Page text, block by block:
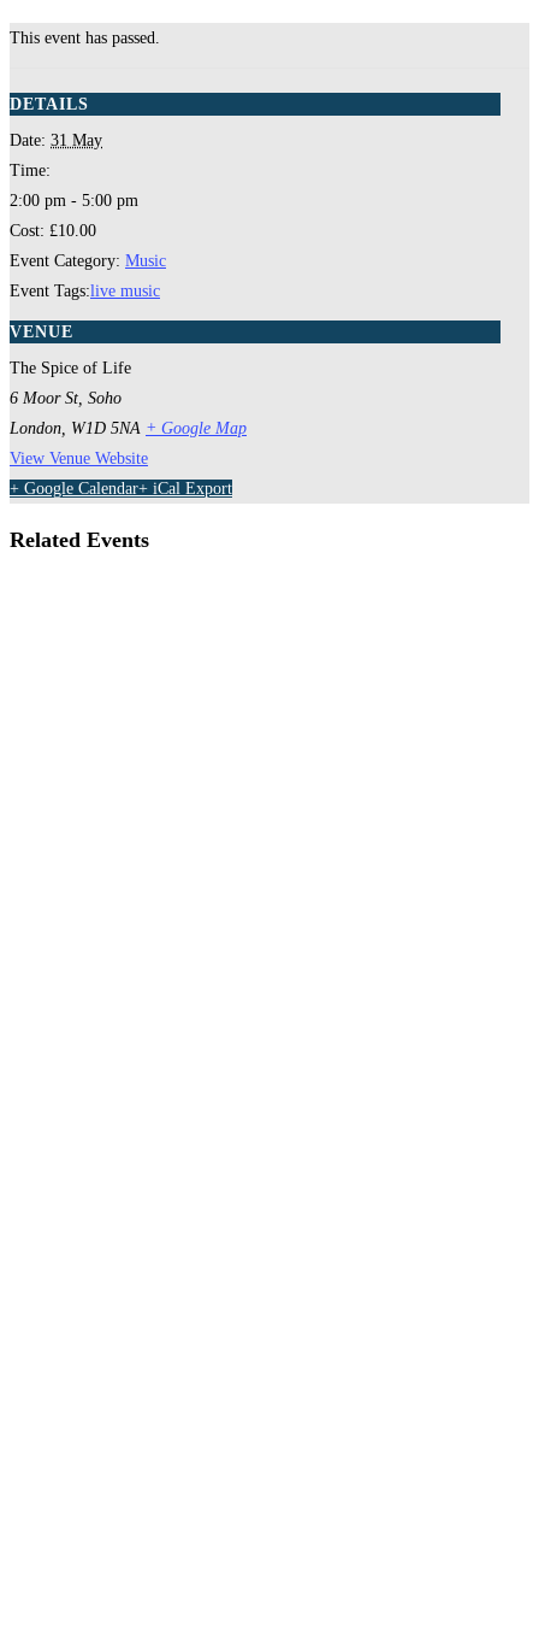
This event has passed.
DETAILS
Date: 31 May
Time:
2:00 pm - 5:00 pm
Cost: £10.00
Event Category: Music
Event Tags:live music
VENUE
The Spice of Life
6 Moor St, Soho
London W1D 5NA + Google Map
View Venue Website
+ Google Calendar+ iCal Export
Related Events